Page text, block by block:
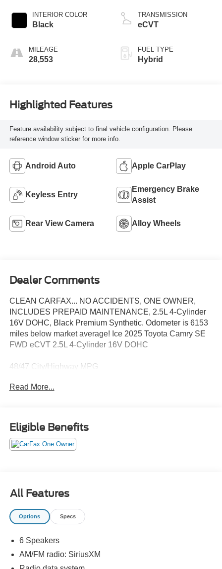
INTERIOR COLOR
Black
MILEAGE
28,553
TRANSMISSION
eCVT
FUEL TYPE
Hybrid
Highlighted Features
Feature availability subject to final vehicle configuration. Please
reference window sticker for more info.
Android Auto Apple CarPlay
Keyless Entry
Emergency Brake
Assist
Rear View Camera Alloy Wheels
Dealer Comments
CLEAN CARFAX... NO ACCIDENTS, ONE OWNER,
INCLUDES PREPAID MAINTENANCE, 2.5L 4-Cylinder
16V DOHC, Black Premium Synthetic. Odometer is 6153
miles below market average! Ice 2025 Toyota Camry SE
FWD eCVT 2.5L 4-Cylinder 16V DOHC
48/47 City/Highway MPG
accessories than seen in photos. Excludes tax, tag, title
and registration. Dealer is not responsible for typographic
errors. Prior sales excluded.
Read More...
Eligible Benefits
All Features
Options Specs
6 Speakers
AM/FM radio: SiriusXM